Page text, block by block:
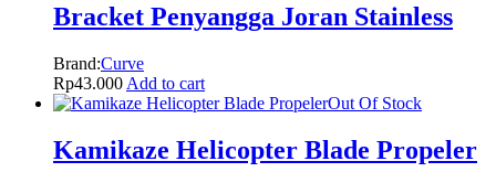
Bracket Penyangga Joran Stainless
Brand:Curve
Rp43.000 Add to cart
Out Of Stock
Kamikaze Helicopter Blade Propeler